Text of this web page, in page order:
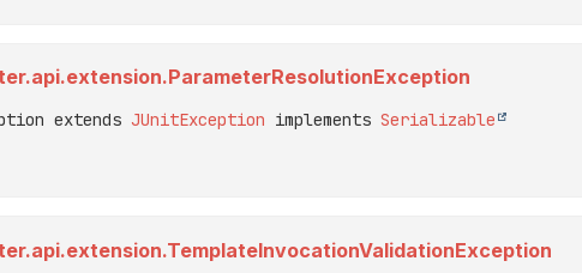
extends JUnitException implements Serializable